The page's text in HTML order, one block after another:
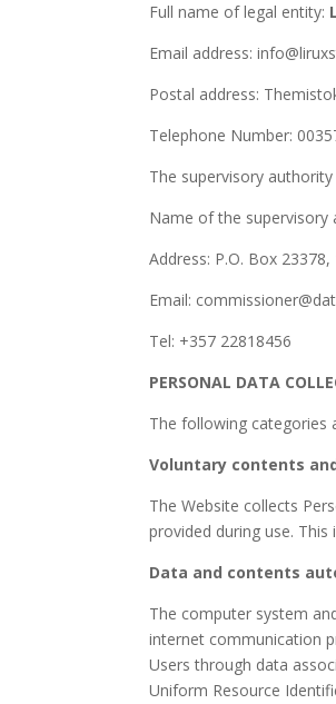
Full name of legal entity:
Email address:
Postal address:
Telephone Number:
The supervisory
Name of the supervisory
Address: P.O. Box
Email:
Tel: +357 22818456
PERSONAL DATA
The following categories
Voluntary contents
The Website collects
provided during use.
Data and contents
The computer system
internet communication
Users through data
Uniform Resource